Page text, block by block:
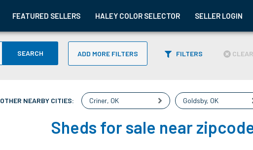
FEATURED SELLERS HALEY COLOR SELECTOR SELLER LOGIN
SEARCH ADD MORE FILTERS FILTERS
OTHER NEARBY CITIES: Criner, OK Goldsby, OK
Sheds for sale near